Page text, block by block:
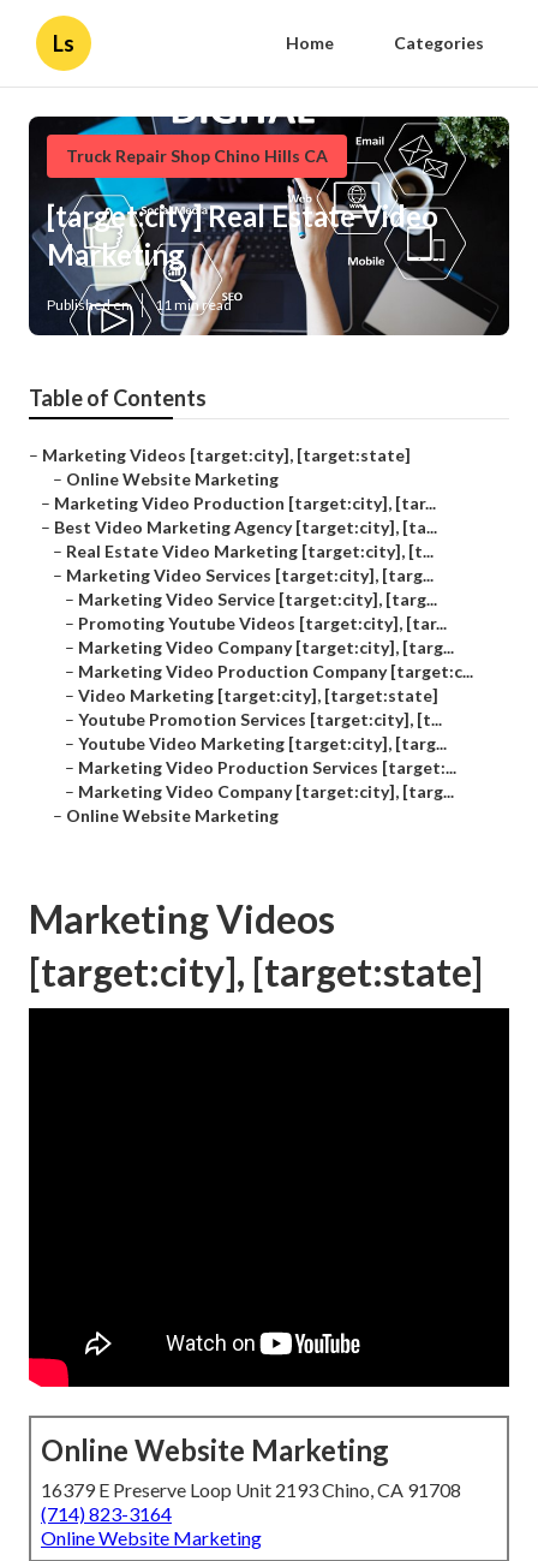
Ls Home Categories
Truck Repair Shop Chino Hills CA
[target:city] Real Estate Video
Marketing
Published en 11 min read
Table of Contents
– Marketing Videos [target:city], [target:state]
– Online Website Marketing
– Marketing Video Production [target:city], [tar...
– Best Video Marketing Agency [target:city], [ta...
– Real Estate Video Marketing [target:city], [t...
– Marketing Video Services [target:city], [targ...
– Marketing Video Service [target:city], [targ...
– Promoting Youtube Videos [target:city], [tar...
– Marketing Video Company [target:city], [targ...
– Marketing Video Production Company [target:c...
– Video Marketing [target:city], [target:state]
– Youtube Promotion Services [target:city], [t...
– Youtube Video Marketing [target:city], [targ...
– Marketing Video Production Services [target:...
– Marketing Video Company [target:city], [targ...
– Online Website Marketing
Marketing Videos
[target:city], [target:state]
Online Website Marketing
16379 E Preserve Loop Unit 2193 Chino, CA 91708
(714) 823-3164
Online Website Marketing